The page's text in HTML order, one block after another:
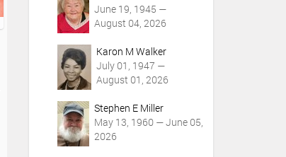
June 19, 1945 —
August 04, 2026
Karon M Walker
July 01, 1947 —
August 01, 2026
Stephen E Miller
May 13, 1960 — June 05,
2026